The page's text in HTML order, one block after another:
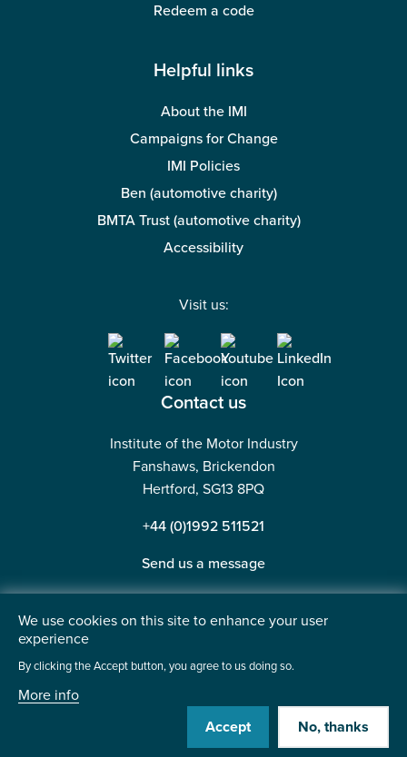
Redeem a code
Helpful links
About the IMI
Campaigns for Change
IMI Policies
Ben (automotive charity)
BMTA Trust (automotive charity)
Accessibility
Visit us:
Contact us
Institute of the Motor Industry
Fanshaws, Brickendon
Hertford, SG13 8PQ
+44 (0)1992 511521
Send us a message
©2026 Institute of the Motor Industry. A company limited
Website by
We use cookies on this site to enhance your user
experience
By clicking the Accept button, you agree to us doing so.
More info
Accept
No, thanks